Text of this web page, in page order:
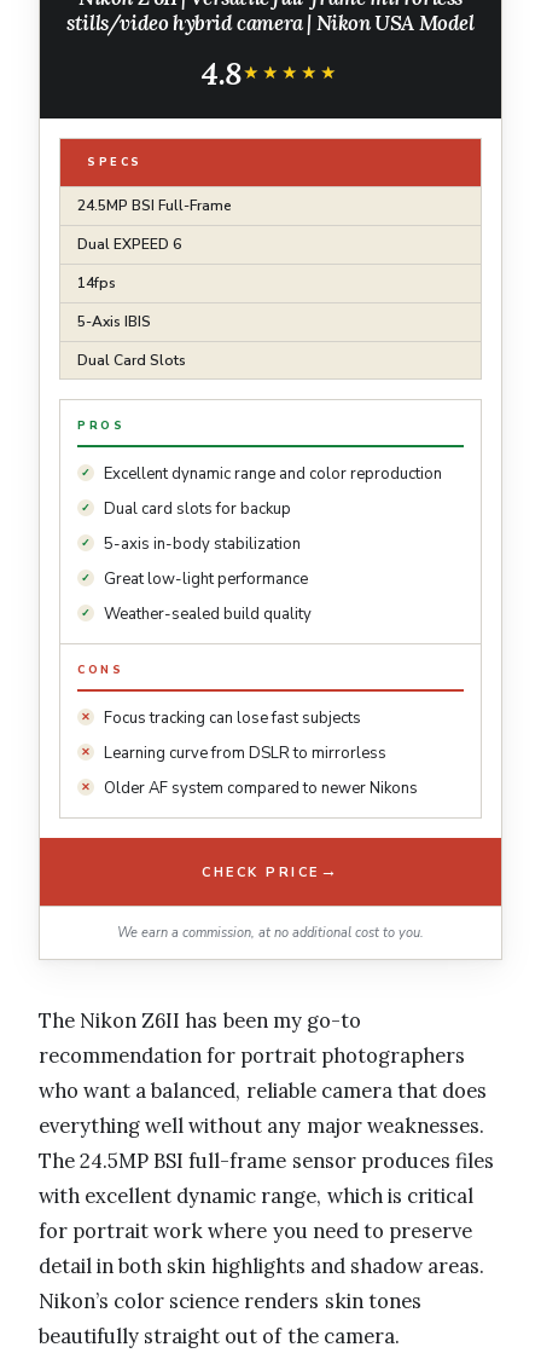
stills/video hybrid camera | Nikon USA Model
4.8★★★★★
★★★★★
SPECS
24.5MP BSI Full-Frame
Dual EXPEED 6
14fps
5-Axis IBIS
Dual Card Slots
PROS
Excellent dynamic range and color reproduction
Dual card slots for backup
5-axis in-body stabilization
Great low-light performance
Weather-sealed build quality
CONS
Focus tracking can lose fast subjects
Learning curve from DSLR to mirrorless
Older AF system compared to newer Nikons
CHECK PRICE →
We earn a commission, at no additional cost to you.
The Nikon Z6II has been my go-to
recommendation for portrait photographers
who want a balanced, reliable camera that does
everything well without any major weaknesses.
The 24.5MP BSI full-frame sensor produces files
with excellent dynamic range, which is critical
for portrait work where you need to preserve
detail in both skin highlights and shadow areas.
Nikon’s color science renders skin tones
beautifully straight out of the camera.